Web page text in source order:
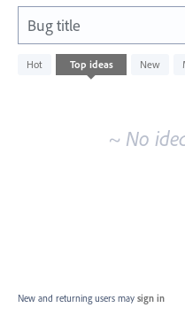
Bug title
Hot Top ideas New
No
existing
~ No
New and returning users may sign in